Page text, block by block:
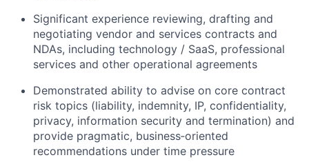
Significant experience reviewing, drafting and
negotiating vendor and services contracts and
NDAs, including technology / SaaS, professional
services and other operational agreements
Demonstrated ability to advise on core contract
risk topics (liability, indemnity, IP, confidentiality,
privacy, information security and termination) and
provide pragmatic, business‑oriented
recommendations under time pressure